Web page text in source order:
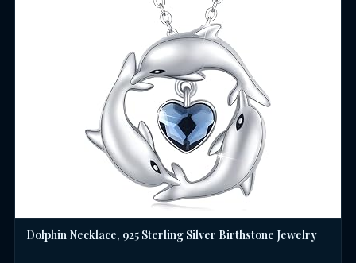
Dolphin Necklace, 925 Sterling Silver Birthstone Jewelry